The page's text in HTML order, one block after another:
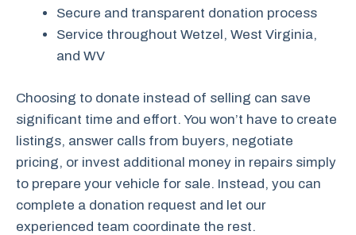
Secure and transparent donation process
Service throughout Wetzel, West Virginia,
and WV
Choosing to donate instead of selling can save
significant time and effort. You won’t have to create
listings, answer calls from buyers, negotiate
pricing, or invest additional money in repairs simply
to prepare your vehicle for sale. Instead, you can
complete a donation request and let our
experienced team coordinate the rest.